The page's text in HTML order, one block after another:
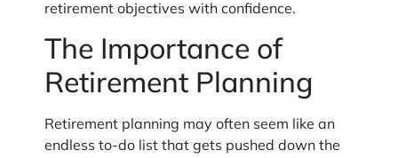
retirement objectives with confidence.
The Importance of
Retirement Planning
Retirement planning may often seem like an
endless to-do list that gets pushed down the